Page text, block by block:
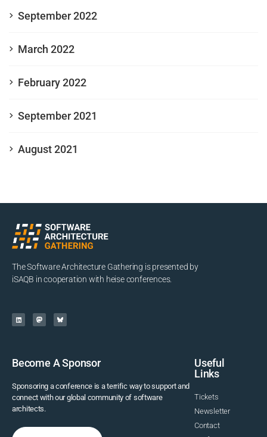
September 2022
March 2022
February 2022
September 2021
August 2021
The Software Architecture Gathering is presented by
iSAQB in cooperation with heise conferences.
Become A Sponsor
Sponsoring a conference is a terrific way to support and
connect with our global community of software
architects.
Useful
Links
Tickets
Newsletter
Contact